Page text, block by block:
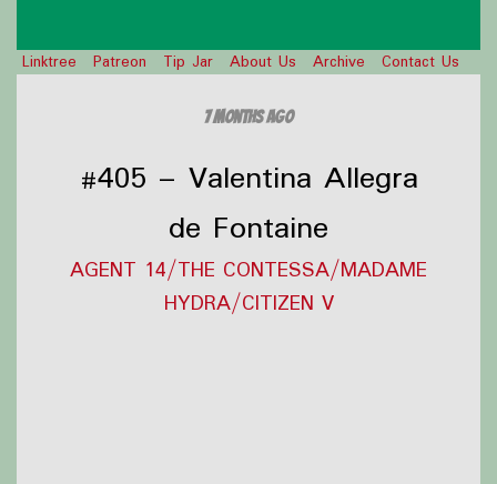
Linktree Patreon Tip Jar About Us Archive Contact Us
7 months ago
#405 – Valentina Allegra
de Fontaine
AGENT 14/THE CONTESSA/MADAME
HYDRA/CITIZEN V